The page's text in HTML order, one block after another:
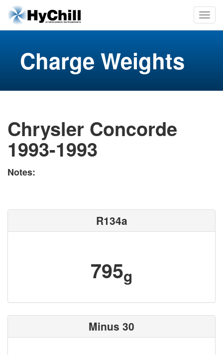
Charge Weights
Chrysler Concorde
1993-1993
Notes:
R134a
795g
Minus 30